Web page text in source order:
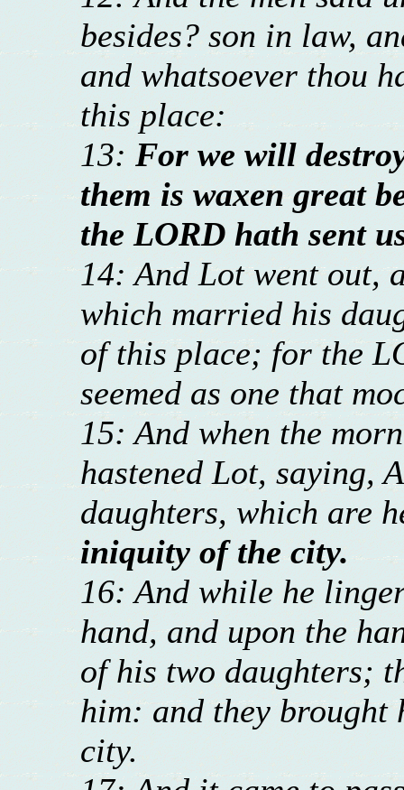
besides? son in law,
and whatsoever thou
this place:
13: For we will
them is waxen great
the LORD hath sent
14: And Lot went out,
which married his
of this place; for the
seemed as one that
15: And when the
hastened Lot, saying,
daughters, which are
iniquity of the city.
16: And while he
hand, and upon the
of his two daughters;
him: and they brought
city.